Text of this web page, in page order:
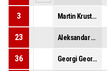
3 Martin Krustev
23 Aleksandar Stoyanov
36 Georgi Georgiev